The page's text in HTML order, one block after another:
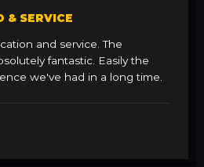
& SERVICE
and service. The
fantastic. Easily the
we've had in a long time.